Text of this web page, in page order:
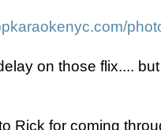
on those flix....
Rick for coming